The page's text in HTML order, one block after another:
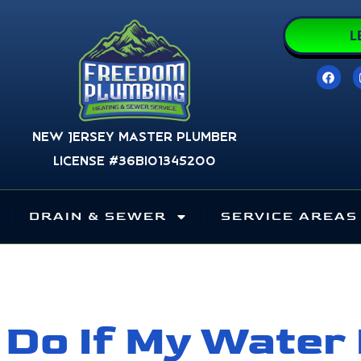
New Jersey Master Plumber
License #36BI01345200
F
a
c
DRAIN & SEWER SERVICE AREAS
If My